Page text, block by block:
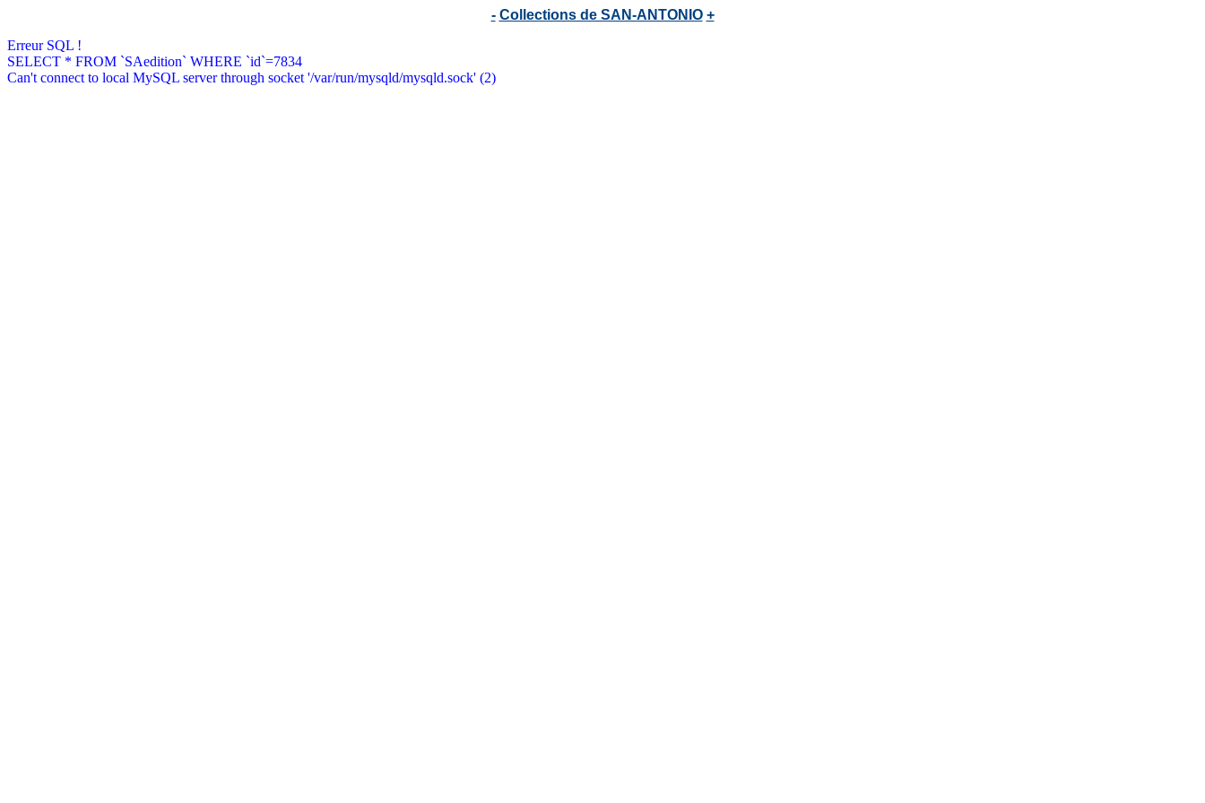
- Collections de SAN-ANTONIO +
Erreur SQL !
SELECT * FROM `SAedition` WHERE `id`=7834
Can't connect to local MySQL server through socket '/var/run/mysqld/mysqld.sock' (2)